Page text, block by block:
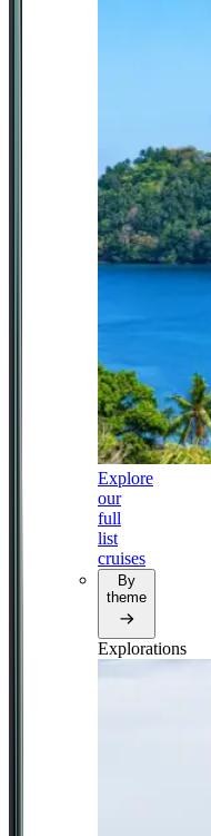
Explore
our
full
list
cruises
By
theme
Explorations